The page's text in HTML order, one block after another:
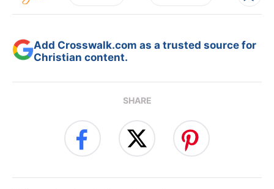
Add Crosswalk.com as a trusted source for
Christian content.
SHARE